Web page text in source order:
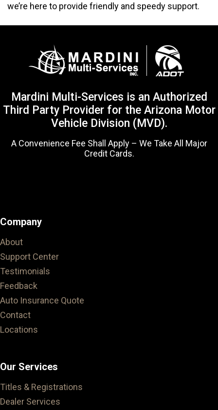
we’re here to provide friendly and speedy support.
Mardini Multi-Services is an Authorized
Third Party Provider for the Arizona Motor
Vehicle Division (MVD).
A Convenience Fee Shall Apply – We Take All Major
Credit Cards.
Company
About
Support Center
Testimonials
Feedback
Auto Insurance Quote
Contact
Locations
Our Services
Titles & Registrations
Dealer Services